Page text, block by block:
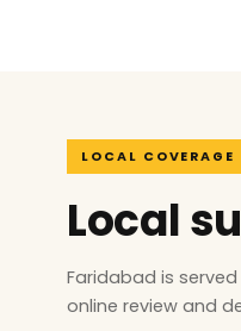
LOCAL COVERAGE
Local
Faridabad is
online review and